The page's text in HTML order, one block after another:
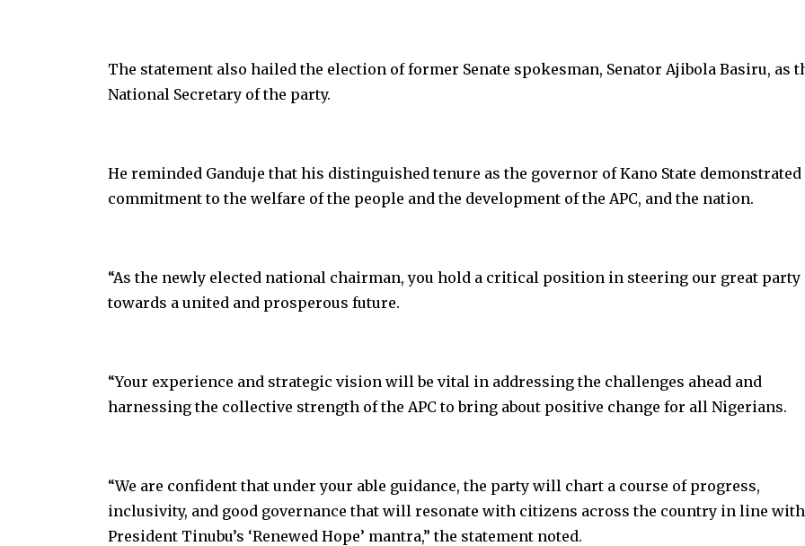
The statement also hailed the election of former Senate spokesman, Senator Ajibola Basiru, as
National Secretary of the party.
He reminded Ganduje that his distinguished tenure as the governor of Kano State
commitment to the welfare of the people and the development of the APC, and the nation.
“As the newly elected national chairman, you hold a critical position in steering our great party
towards a united and prosperous future.
“Your experience and strategic vision will be vital in addressing the challenges ahead and
harnessing the collective strength of the APC to bring about positive change for all Nigerians.
“We are confident that under your able guidance, the party will chart a course of progress,
inclusivity, and good governance that will resonate with citizens across the country in line with
President Tinubu’s ‘Renewed Hope’ mantra,” the statement noted.